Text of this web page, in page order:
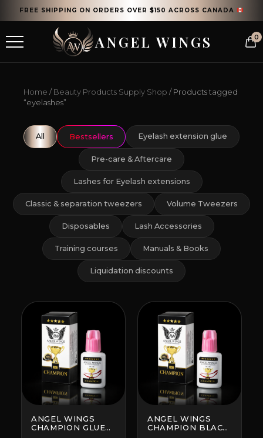
FREE SHIPPING ON ORDERS OVER $150 ACROSS CANADA
ANGEL WINGS 0
Home /Beauty Products Supply Shop / Products tagged
“eyelashes”
All Bestsellers Eyelash extension glue
Pre-care & Aftercare
Lashes for Eyelash extensions
Classic & separation tweezers Volume Tweezers
Disposables Lash Accessories
Training courses Manuals & Books
Liquidation discounts
ANGEL WINGS
CHAMPION GLUE
BLACK
ANGEL WINGS
CHAMPION BLACK